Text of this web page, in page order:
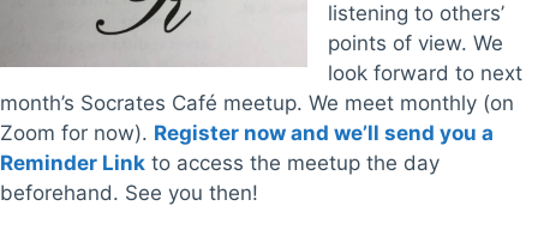
listening to others’
points of view. We
look forward to next
month’s Socrates Café meetup. We meet monthly (on
Zoom for now). Register now and we’ll send you a
Reminder Link to access the meetup the day
beforehand. See you then!